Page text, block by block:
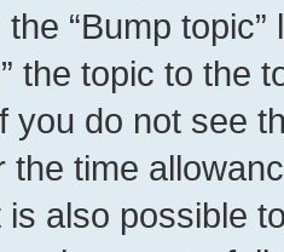
“Bump
the topic to the
you do not see
the time
is also possible